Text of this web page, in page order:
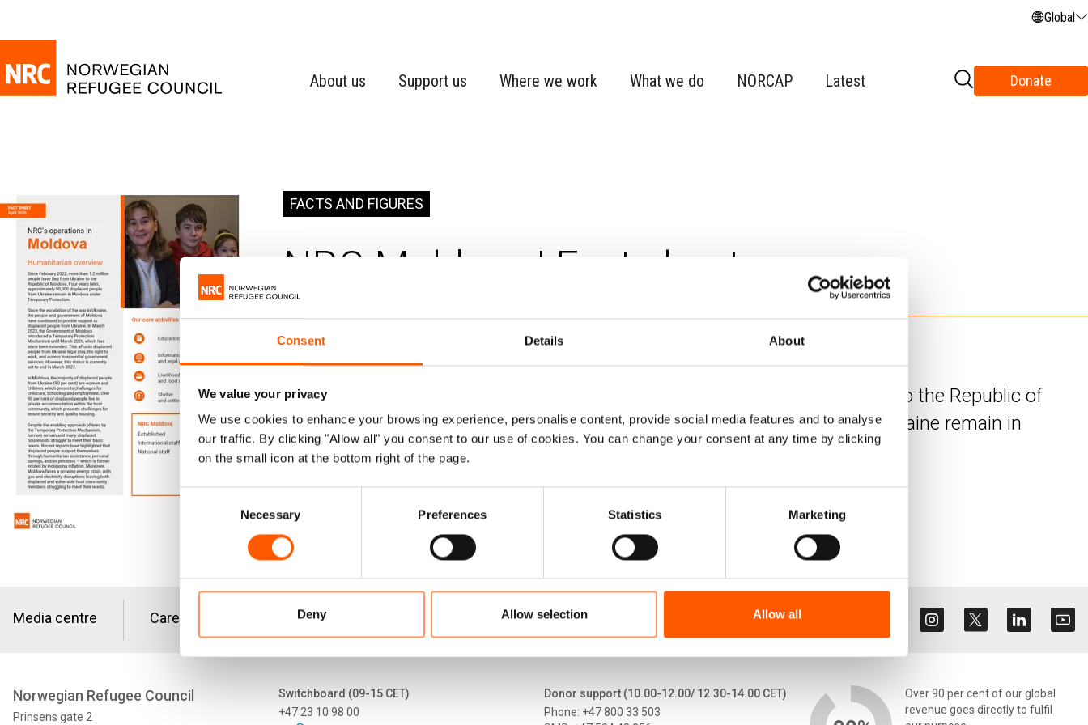
Consent Details About
We value your privacy
We use cookies to enhance your browsing experience, personalise content, provide social media features and to analyse
our traffic. By clicking "Allow all" you consent to our use of cookies. You can change your consent at any time by clicking
on the small icon at the bottom right of the page.
Consent
Necessary Preferences Statistics Marketing
Deny Allow selection Allow all
Global
About us Support us Where we work What we do NORCAP Latest Donate
FACTS AND FIGURES
NRC Moldova | Fact sheet
Moldova
Since February 2022, more than 1.2 million people have fled from Ukraine to the Republic of
Moldova. Four years later, approximately 90,000 displaced people from Ukraine remain in
Moldova under Temporary Protection.
Media centre Careers Tenders
Norwegian Refugee Council
Prinsens gate 2
Switchboard (09-15 CET)
+47 23 10 98 00
Donor support (10.00-12.00/ 12.30-14.00 CET)
Phone: +47 800 33 503
Over 90 per cent of our global
revenue goes directly to fulfil